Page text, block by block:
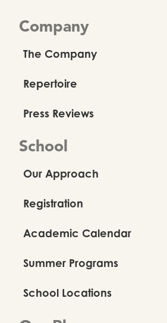
Company
The Company
Repertoire
Press Reviews
School
Our Approach
Registration
Academic Calendar
Summer Programs
School Locations